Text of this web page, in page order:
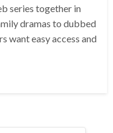
series together in
dramas to dubbed
want easy access and